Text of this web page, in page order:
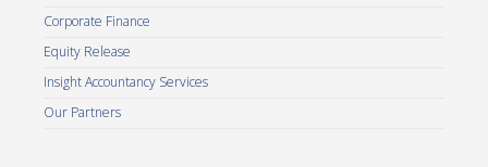
Corporate Finance
Equity Release
Insight Accountancy Services
Our Partners